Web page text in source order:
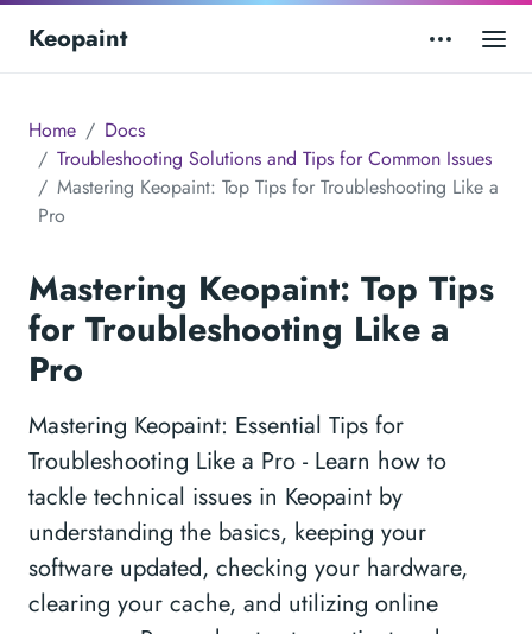
Keopaint
Home
Docs
Troubleshooting Solutions and Tips for Common Issues
Mastering Keopaint: Top Tips for Troubleshooting Like a
Pro
Mastering Keopaint: Top Tips
for Troubleshooting Like a
Pro
Mastering Keopaint: Essential Tips for
Troubleshooting Like a Pro - Learn how to
tackle technical issues in Keopaint by
understanding the basics, keeping your
software updated, checking your hardware,
clearing your cache, and utilizing online